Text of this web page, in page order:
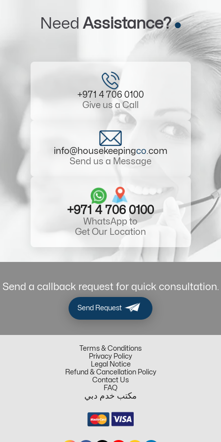
Need Assistance?
+971 4 706 0100
Give us a Call
info@housekeepingco.com
Send us a Message
+971 4 706 0100
WhatsApp to
Get Our Location
Send a callback request for quick consultation.
Send Request
Terms & Conditions
Privacy Policy
Legal Notice
Refund & Cancellation Policy
Contact Us
FAQ
مكتب خدم دبي